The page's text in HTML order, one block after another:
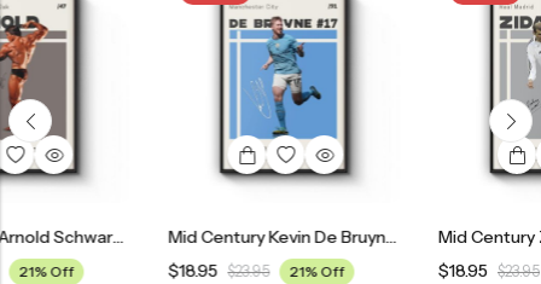
Mid Century Arnold Schwarzenegger Poster
Mid Century Kevin De Bruyne Manchester City Football Poster
$18.95 23.95 21% Off $18.95 23.95 21% Off